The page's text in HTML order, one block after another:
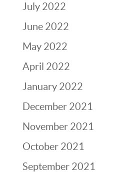
July 2022
June 2022
May 2022
April 2022
January 2022
December 2021
November 2021
October 2021
September 2021